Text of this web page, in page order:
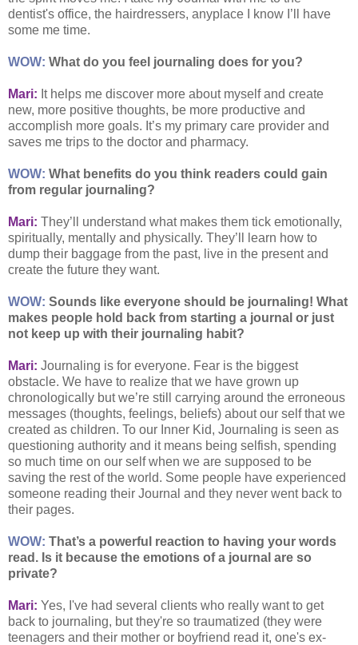
dentist's office, the hairdressers, anyplace I know I’ll have
some me time.
WOW: What do you feel journaling does for you?
Mari: It helps me discover more about myself and create
new, more positive thoughts, be more productive and
accomplish more goals. It’s my primary care provider and
saves me trips to the doctor and pharmacy.
WOW: What benefits do you think readers could gain
from regular journaling?
Mari: They’ll understand what makes them tick emotionally,
spiritually, mentally and physically. They’ll learn how to
dump their baggage from the past, live in the present and
create the future they want.
WOW: Sounds like everyone should be journaling! What
makes people hold back from starting a journal or just
not keep up with their journaling habit?
Mari: Journaling is for everyone. Fear is the biggest
obstacle. We have to realize that we have grown up
chronologically but we’re still carrying around the erroneous
messages (thoughts, feelings, beliefs) about our self that we
created as children. To our Inner Kid, Journaling is seen as
questioning authority and it means being selfish, spending
so much time on our self when we are supposed to be
saving the rest of the world. Some people have experienced
someone reading their Journal and they never went back to
their pages.
WOW: That’s a powerful reaction to having your words
read. Is it because the emotions of a journal are so
private?
Mari: Yes, I've had several clients who really want to get
back to journaling, but they're so traumatized (they were
teenagers and their mother or boyfriend read it, one's ex-